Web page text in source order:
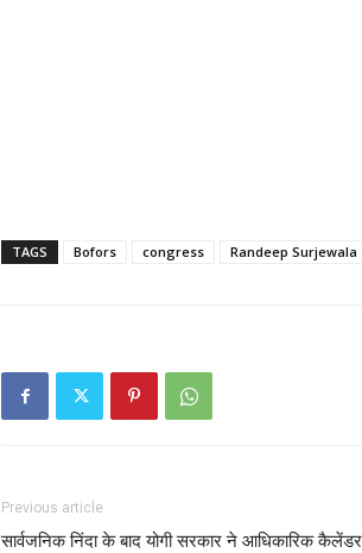
TAGS Bofors congress Randeep Surjewala
Previous article
सार्वजनिक निंदा के बाद योगी सरकार ने आधिकारिक